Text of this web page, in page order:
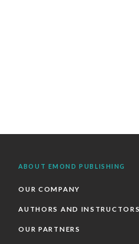
ABOUT EMOND PUBLISHING
OUR COMPANY
AUTHORS AND INSTRUCTORS
OUR PARTNERS